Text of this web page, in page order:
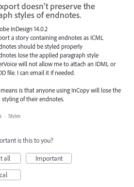
doesn't preserve the
styles of endnotes.
InDesign 14.0.2
a story containing endnotes as ICML
should be styled properly
lose the applied paragraph style
will not allow me to attach an IDML or
file. I can email it if needed.
is that anyone using InCopy will lose the
styling of their endnotes.
· Styles
is this to you?
all
Important